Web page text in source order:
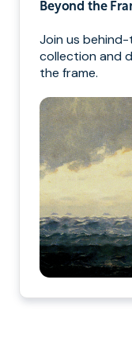
Beyond the
Join us
collection and
the frame.